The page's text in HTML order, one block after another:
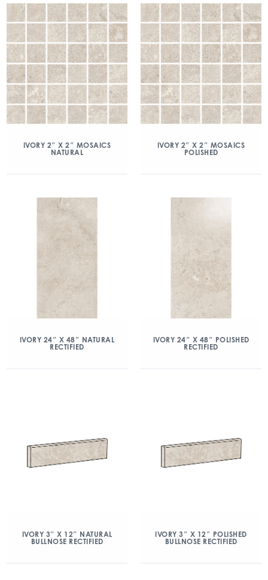
IVORY 2″ X 2″ MOSAICS
NATURAL
IVORY 2″ X 2″ MOSAICS
POLISHED
IVORY 24″ X 48″ NATURAL
RECTIFIED
IVORY 24″ X 48″ POLISHED
RECTIFIED
IVORY 3″ X 12″ NATURAL
BULLNOSE RECTIFIED
IVORY 3″ X 12″ POLISHED
BULLNOSE RECTIFIED